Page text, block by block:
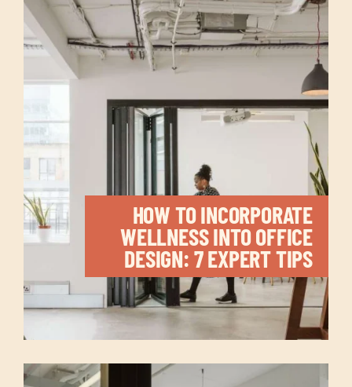
HOW TO INCORPORATE
WELLNESS INTO OFFICE
DESIGN: 7 EXPERT TIPS